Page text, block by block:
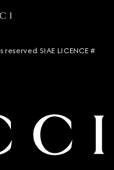
reserved. SIAE LICENCE #